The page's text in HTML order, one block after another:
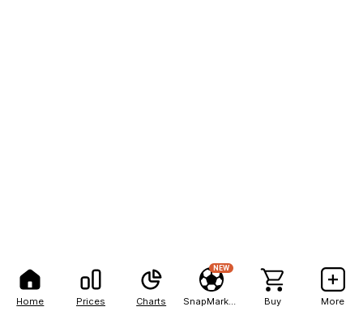
Home Prices Charts
NEW
Buy More